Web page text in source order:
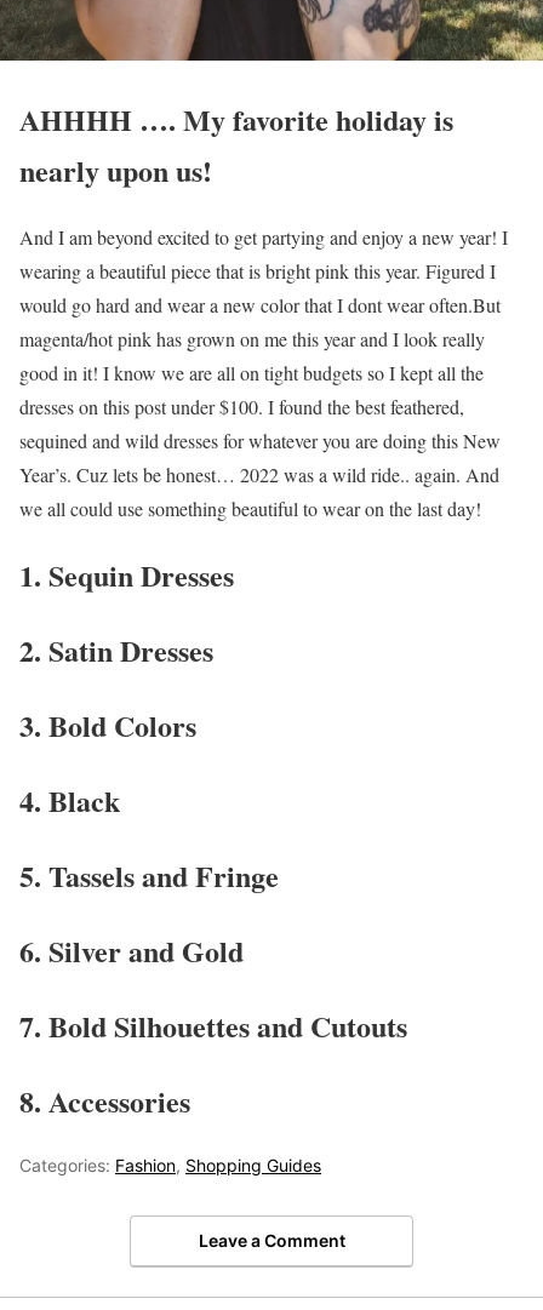
AHHHH …. My favorite holiday is
nearly upon us!
And I am beyond excited to get partying and enjoy a new year! I
wearing a beautiful piece that is bright pink this year. Figured I
would go hard and wear a new color that I dont wear often.But
magenta/hot pink has grown on me this year and I look really
good in it! I know we are all on tight budgets so I kept all the
dresses on this post under $100. I found the best feathered,
sequined and wild dresses for whatever you are doing this New
Year’s. Cuz lets be honest… 2022 was a wild ride.. again. And
we all could use something beautiful to wear on the last day!
1. Sequin Dresses
2. Satin Dresses
3. Bold Colors
4. Black
5. Tassels and Fringe
6. Silver and Gold
7. Bold Silhouettes and Cutouts
8. Accessories
Categories: Fashion, Shopping Guides
Leave a Comment